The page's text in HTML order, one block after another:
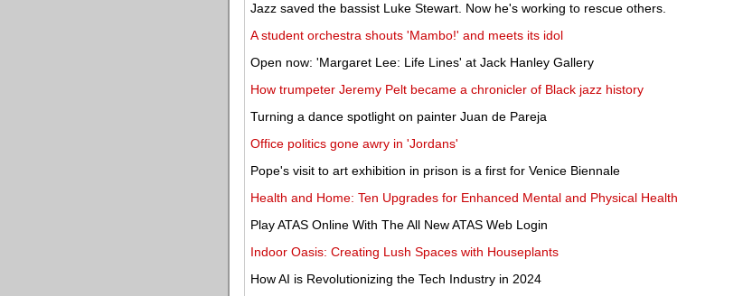
Jazz saved the bassist Luke Stewart. Now he's working to rescue others.
A student orchestra shouts 'Mambo!' and meets its idol
Open now: 'Margaret Lee: Life Lines' at Jack Hanley Gallery
How trumpeter Jeremy Pelt became a chronicler of Black jazz history
Turning a dance spotlight on painter Juan de Pareja
Office politics gone awry in 'Jordans'
Pope's visit to art exhibition in prison is a first for Venice Biennale
Health and Home: Ten Upgrades for Enhanced Mental and Physical Health
Play ATAS Online With The All New ATAS Web Login
Indoor Oasis: Creating Lush Spaces with Houseplants
How AI is Revolutionizing the Tech Industry in 2024